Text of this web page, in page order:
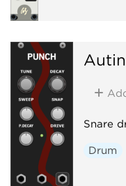
Snare
Drum